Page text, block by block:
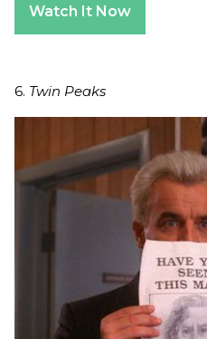
Watch It Now
6. Twin Peaks